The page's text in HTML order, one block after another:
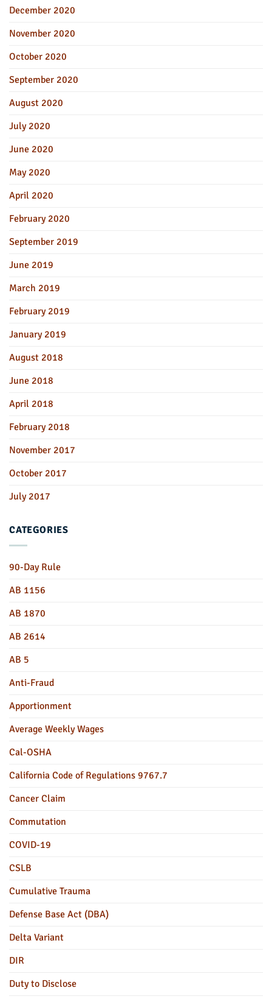
December 2020
November 2020
October 2020
September 2020
August 2020
July 2020
June 2020
May 2020
April 2020
February 2020
September 2019
June 2019
March 2019
February 2019
January 2019
August 2018
June 2018
April 2018
February 2018
November 2017
October 2017
July 2017
CATEGORIES
90-Day Rule
AB 1156
AB 1870
AB 2614
AB 5
Anti-Fraud
Apportionment
Average Weekly Wages
Cal-OSHA
California Code of Regulations 9767.7
Cancer Claim
Commutation
COVID-19
CSLB
Cumulative Trauma
Defense Base Act (DBA)
Delta Variant
DIR
Duty to Disclose